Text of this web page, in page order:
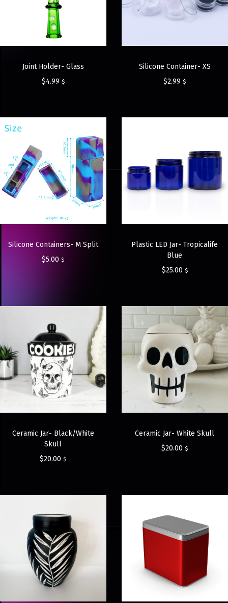
Joint Holder- Glass
$4.99 $
Silicone Container- XS
$2.99 $
Silicone Containers- M Split
$5.00 $
Plastic LED Jar- Tropicalife
Blue
$25.00 $
Ceramic Jar- Black/White
Skull
$20.00 $
Ceramic Jar- White Skull
$20.00 $